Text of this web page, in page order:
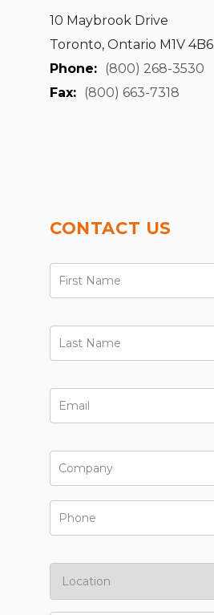
10 Maybrook Drive
Toronto, Ontario M1V 4B6
Phone: (800) 268-3530
Fax: (800) 663-7318
CONTACT US